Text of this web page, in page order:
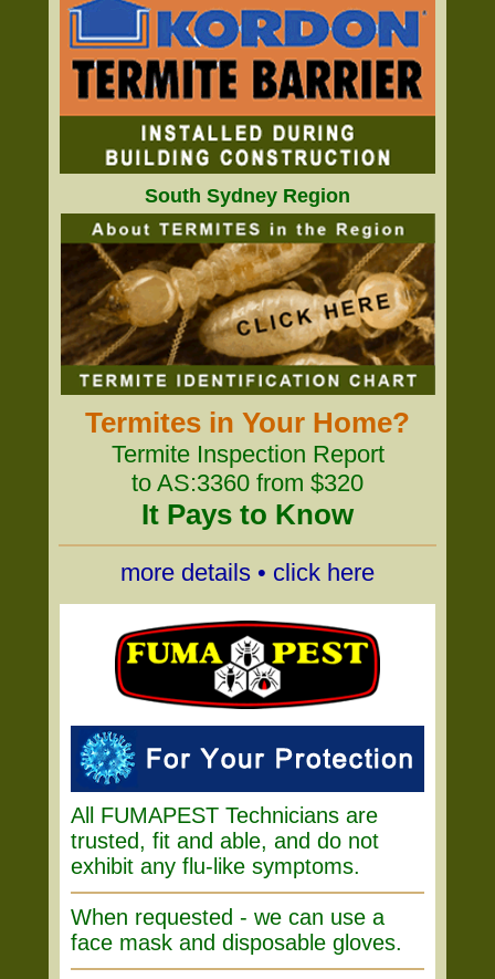
South Sydney Region
Termites in Your Home?
Termite Inspection Report
to AS:3360 from $320
It Pays to Know
more details • click here
All FUMAPEST Technicians are
trusted, fit and able, and do not
exhibit any flu-like symptoms.
When requested - we can use a
face mask and disposable gloves.